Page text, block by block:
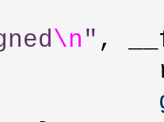
\n " ,